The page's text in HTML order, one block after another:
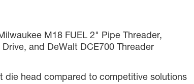
M18 FUEL 2" Pipe Threader,
and DeWalt DCE700 Threader
die head compared to competitive solutions